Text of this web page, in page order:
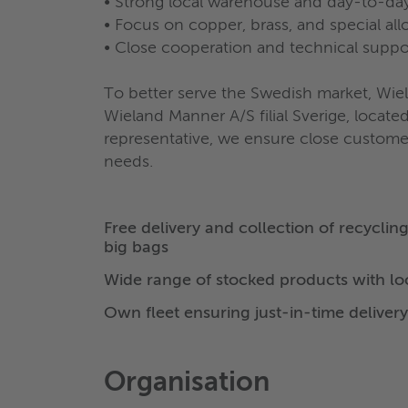
• Focus on copper, brass, and special
• Close cooperation and technical
To better serve the Swedish market,
Wieland Manner A/S filial Sverige,
representative, we ensure close
needs.
Free delivery and collection of
big bags
Wide range of stocked products with
Own fleet ensuring just-in-time delivery
Organisation